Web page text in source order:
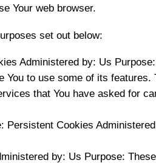
Your web browser.
set out below:
Administered by: Us
to use some of its
that You have asked for
Persistent Cookies
by: Us Purpose: